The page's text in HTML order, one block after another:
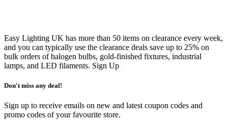
Easy Lighting UK has more than 50 items on clearance every week,
and you can typically use the clearance deals save up to 25% on
bulk orders of halogen bulbs, gold-finished fixtures, industrial
lamps, and LED filaments. Sign Up
Don't miss any deal!
Sign up to receive emails on new and latest coupon codes and
promo codes of your favourite store.